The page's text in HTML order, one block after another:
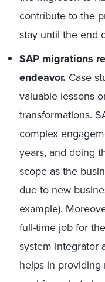
contribute to the
stay until the end
SAP migrations
endeavor. Case
valuable lessons
transformations.
complex
years, and doing
scope as the
due to new
example).
full-time job for
system integrator
helps in providing